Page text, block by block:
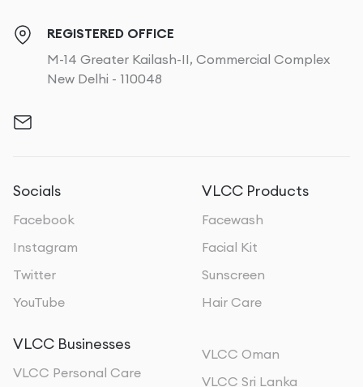
REGISTERED OFFICE
M-14 Greater Kailash-II, Commercial Complex
New Delhi - 110048
Socials
Facebook
Instagram
Twitter
YouTube
VLCC Products
Facewash
Facial Kit
Sunscreen
Hair Care
VLCC Businesses
VLCC Personal Care
VLCC Oman
VLCC Sri Lanka